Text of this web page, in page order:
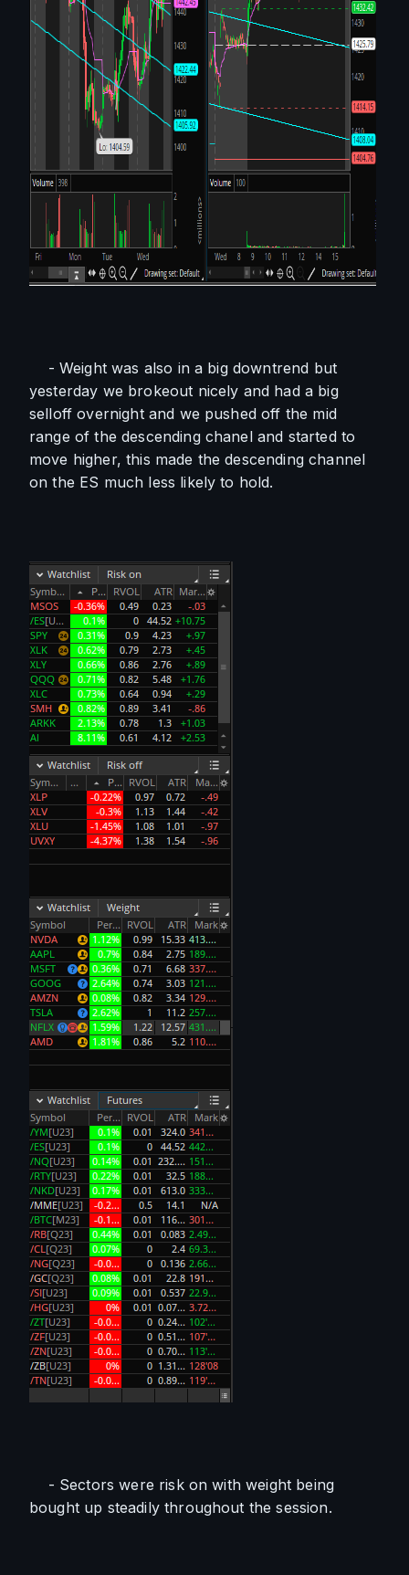
- Weight was also in a big downtrend but
yesterday we brokeout nicely and had a big
selloff overnight and we pushed off the mid
range of the descending chanel and started to
move higher, this made the descending channel
on the ES much less likely to hold.
- Sectors were risk on with weight being
bought up steadily throughout the session.